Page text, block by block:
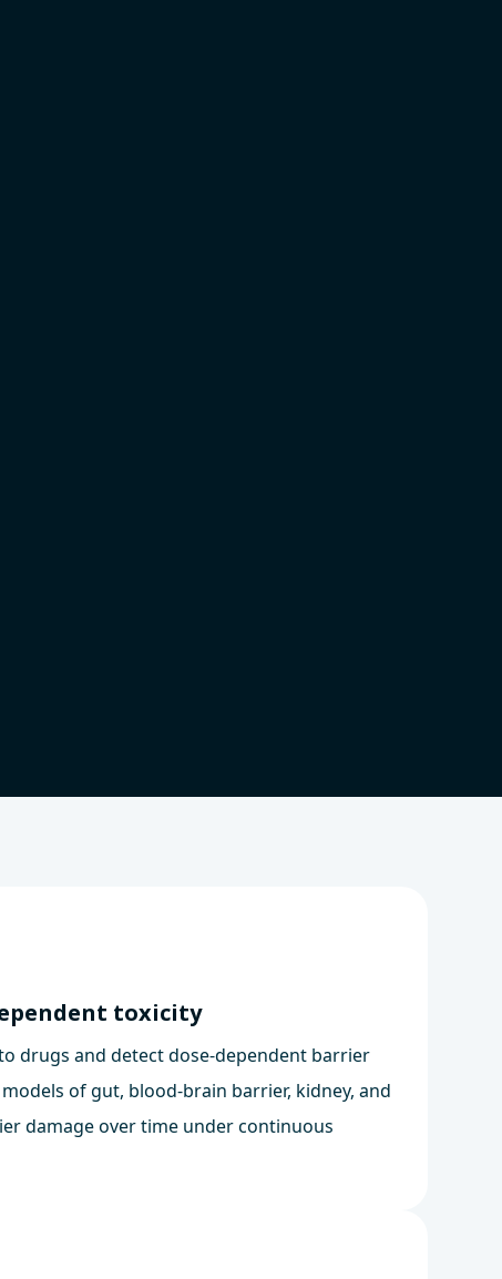
toxicity
drugs and detect dose-dependent barrier
models of gut, blood-brain barrier, kidney, and
damage over time under continuous